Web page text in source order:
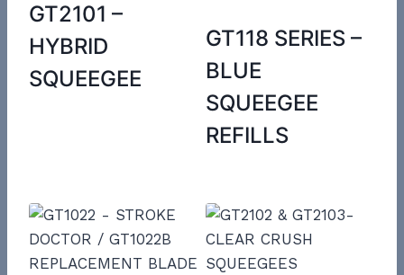
GT2101 –
HYBRID
SQUEEGEE
GT118 SERIES –
BLUE
SQUEEGEE
REFILLS